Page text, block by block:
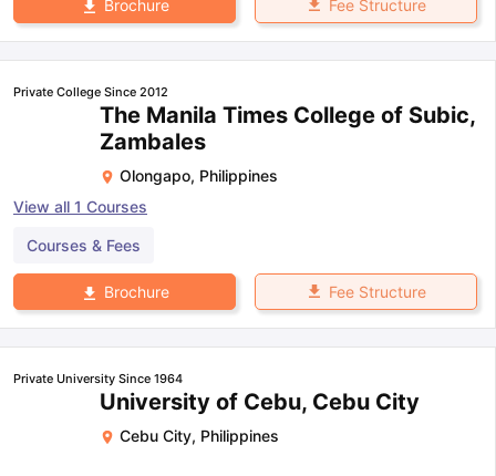
Brochure Fee Structure
Private College Since 2012
The Manila Times College of Subic,
Zambales
Olongapo, Philippines
View all 1 Courses
Courses & Fees
Brochure Fee Structure
Private University Since 1964
University of Cebu, Cebu City
Cebu City, Philippines